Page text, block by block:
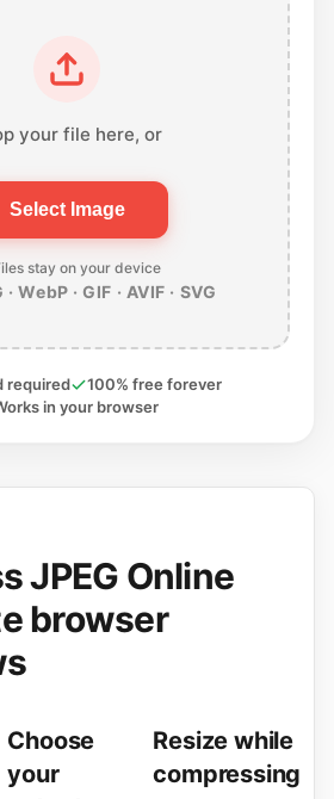
your file here, or
Select Image
stay on your device
· WebP · GIF · AVIF · SVG
required
100% free forever
in your browser
JPEG Online
browser
Choose
your
Resize while
compressing